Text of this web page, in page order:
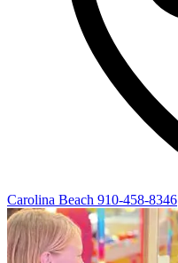
Carolina Beach 910-458-8346